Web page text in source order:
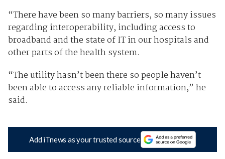
“There have been so many barriers, so many issues
regarding interoperability, including access to
broadband and the state of IT in our hospitals and
other parts of the health system.
“The utility hasn’t been there so people haven’t
been able to access any reliable information,” he
said.
Add iTnews as your trusted source